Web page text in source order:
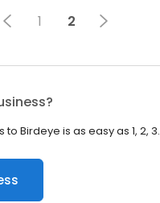
1 2
Birdeye is as easy as 1, 2, 3.